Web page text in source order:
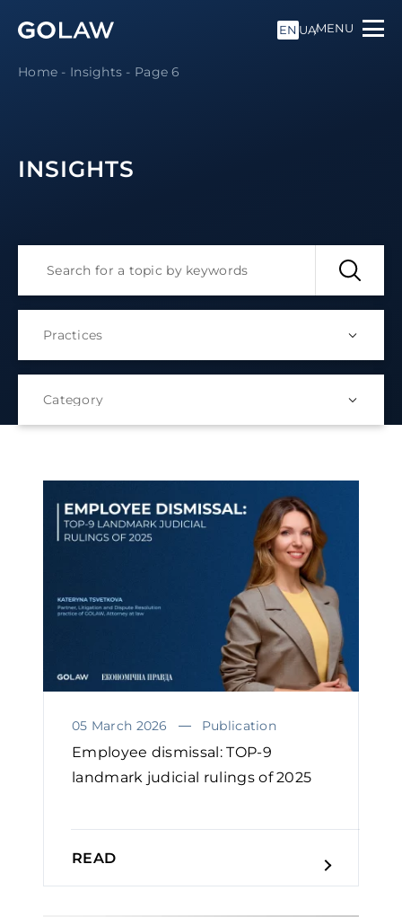
EN UAMENU
Home - Insights - Page 6
INSIGHTS
05 March 2026 Publication
Employee dismissal: TOP-9
landmark judicial rulings of 2025
READ